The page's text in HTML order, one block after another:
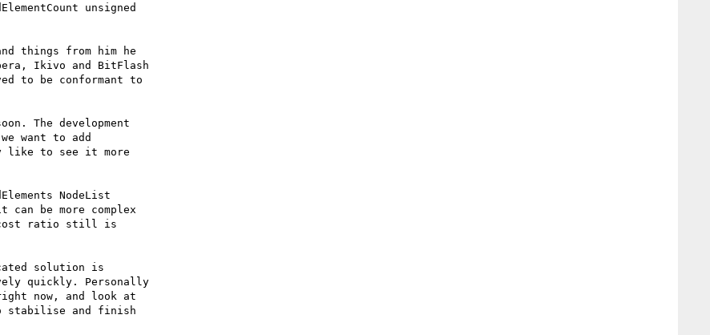
unsigned
things from him he
Ikivo and BitFlash
to be conformant to
The development
want to add
like to see it more
NodeList
be more complex
cost ratio still is
solution is
quickly. Personally
now, and look at
stabilise and finish